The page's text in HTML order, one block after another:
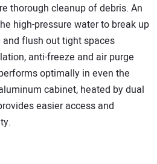
thorough cleanup of debris. An
high-pressure water to break up
flush out tight spaces
anti-freeze and air purge
optimally in even the
cabinet, heated by dual
easier access and